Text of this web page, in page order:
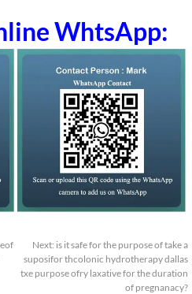
WhtsApp:
Next: is it safe for the purpose of take a
suposifor thcolonic hydrotherapy dallas
txe purpose ofry laxative for the duration
of pregnanacy?